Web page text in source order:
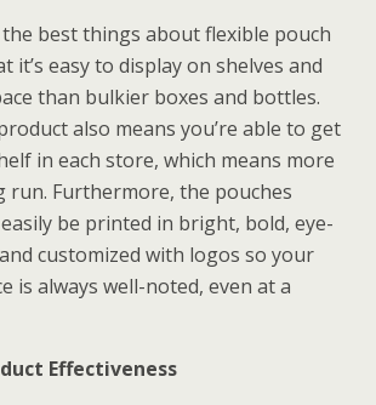
best things about flexible pouch
it’s easy to display on shelves and
than bulkier boxes and bottles.
also means you’re able to get
in each store, which means more
run. Furthermore, the pouches
be printed in bright, bold, eye-
customized with logos so your
is always well-noted, even at a
Effectiveness